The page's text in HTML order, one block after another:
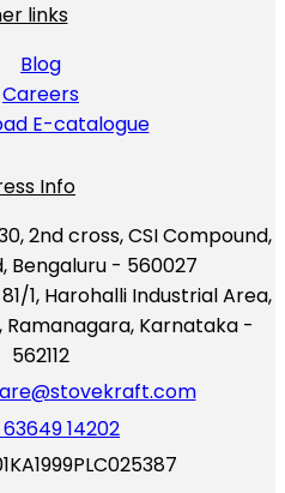
links
Blog
Careers
E-catalogue
Info
2nd cross, CSI Compound,
Bengaluru - 560027
81/1, Harohalli Industrial Area,
Ramanagara, Karnataka -
562112
63649 14202